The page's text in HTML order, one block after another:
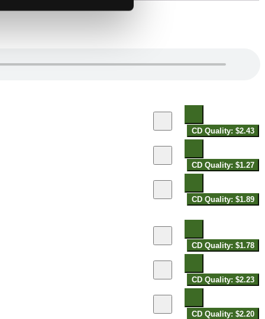
CD Quality: $2.43
CD Quality: $1.27
CD Quality: $1.89
CD Quality: $1.78
CD Quality: $2.23
CD Quality: $2.20